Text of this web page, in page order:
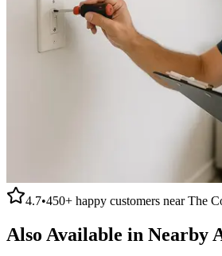
4.7•450+ happy customers nearThe
Also Available in Nearby